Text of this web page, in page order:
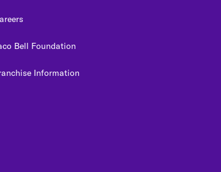
Bell Foundation
Information